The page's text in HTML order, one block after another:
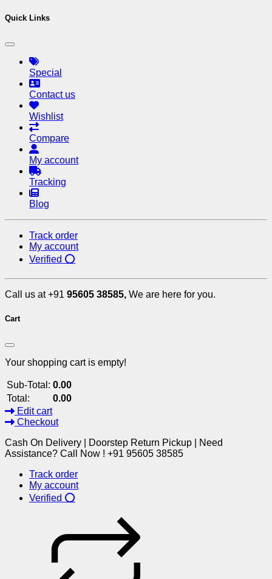
Quick Links
Special
Contact us
Wishlist
Compare
My account
Tracking
Blog
Track order
My account
Verified ⭕
Call us at +91 95605 38585, We are here for you.
Cart
Your shopping cart is empty!
Sub-Total: 0.00
Total:
0.00
Edit cart
Checkout
Cash On Delivery | Doorstep Return Pickup | Need
Assistance? Call Now ! +91 95605 38585
Track order
My account
Verified ⭕